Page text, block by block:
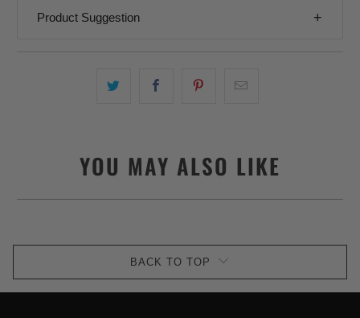
Product Suggestion
YOU MAY ALSO LIKE
BACK TO TOP